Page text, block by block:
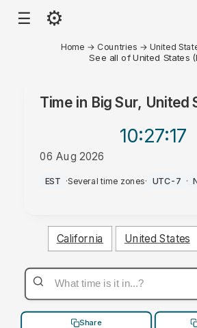
☰ ⚙
Home → Countries →United
See all of United States
Time in Big Sur, United
10:27:17
06 Aug 2026
PM
EST ·Several time zones· UTC-7 ·
California United States
Share